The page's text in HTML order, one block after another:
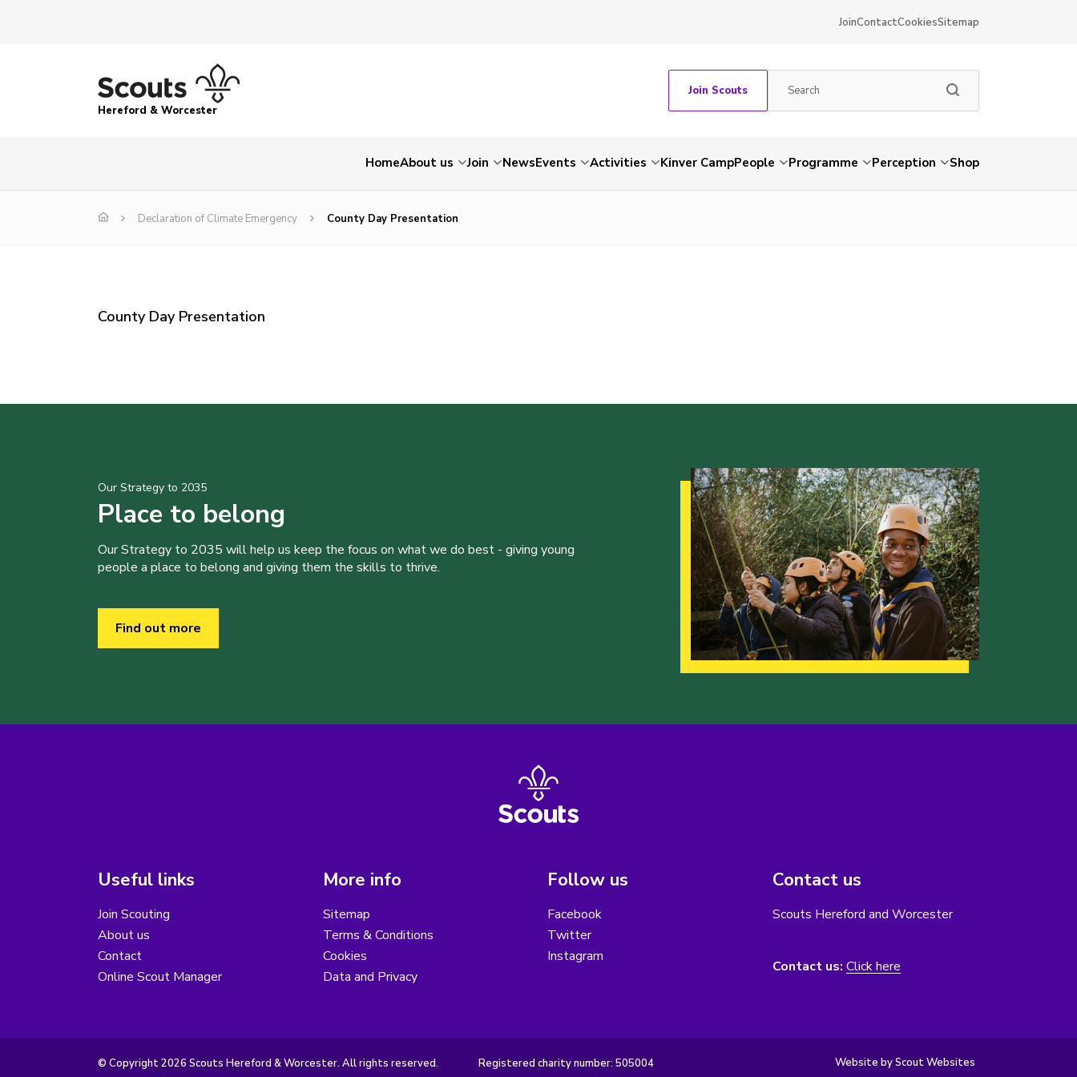
JoinContactCookiesSitemap
Hereford & Worcester
Join Scouts
HomeAbout us Join NewsEvents Activities Kinver CampPeople Programme Perception Shop
Declaration of Climate Emergency County Day Presentation
County Day Presentation
Our Strategy to 2035
Place to belong
Our Strategy to 2035 will help us keep the focus on what we do best - giving young
people a place to belong and giving them the skills to thrive.
Find out more
Useful links
Join Scouting
About us
Contact
Online Scout Manager
More info
Sitemap
Terms & Conditions
Cookies
Data and Privacy
Follow us
Facebook
Twitter
Instagram
Contact us
Scouts Hereford and Worcester
Contact us: Click here
© Copyright 2026 Scouts Hereford & Worcester. All rights reserved. Registered charity number: 505004 Website by Scout Websites